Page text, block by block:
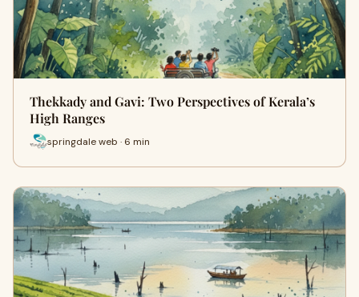
Thekkady and Gavi: Two Perspectives of Kerala’s
High Ranges
springdale web · 6 min